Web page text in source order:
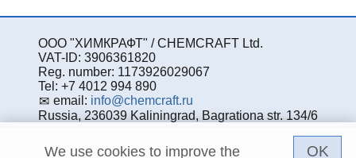
ООО "ХИМКРАФТ" / CHEMCRAFT Ltd.
VAT-ID: 3906361820
Reg. number: 1173926029067
Tel: +7 4012 994 890
email: info@chemcraft.ru
Russia, 236039 Kaliningrad, Bagrationa str. 134/6
We use cookies to improve the OK